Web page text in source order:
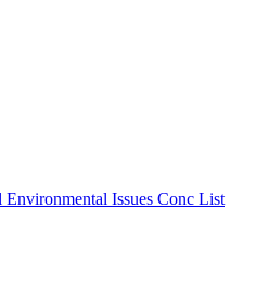
Issues Conc List